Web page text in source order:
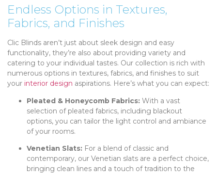
Endless Options in Textures,
Fabrics, and Finishes
Clic Blinds aren’t just about sleek design and easy
functionality, they’re also about providing variety and
catering to your individual tastes. Our collection is rich with
numerous options in textures, fabrics, and finishes to suit
your interior design aspirations. Here’s what you can expect:
Pleated & Honeycomb Fabrics: With a vast
selection of pleated fabrics, including blackout
options, you can tailor the light control and ambiance
of your rooms.
Venetian Slats: For a blend of classic and
contemporary, our Venetian slats are a perfect choice,
bringing clean lines and a touch of tradition to the